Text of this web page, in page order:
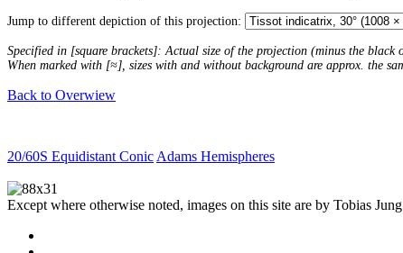
Jump to different depiction of this projection:
Specified in [square brackets]: Actual size of the projection (minus the black
When marked with [≈], sizes with and without background are approx. the
Back to Overwiew
20/60S Equidistant Conic Adams Hemispheres
Except where otherwise noted, images on this site are by Tobias